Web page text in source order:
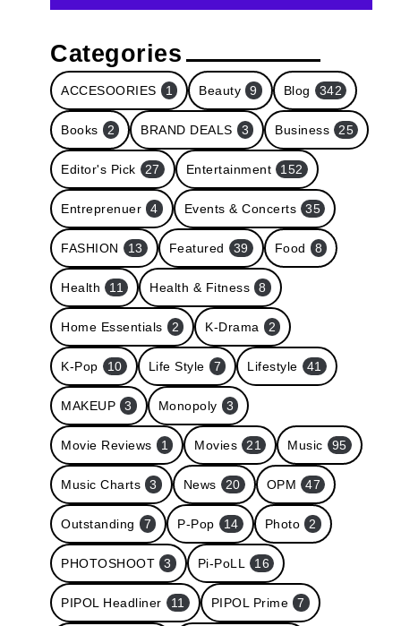
Categories
ACCESOORIES 1 Beauty 9 Blog 342
Books 2 BRAND DEALS 3 Business 25
Editor's Pick 27 Entertainment 152
Entreprenuer 4 Events & Concerts 35
FASHION 13 Featured 39 Food 8
Health 11 Health & Fitness 8
Home Essentials 2 K-Drama 2
K-Pop 10 Life Style 7 Lifestyle 41
MAKEUP 3 Monopoly 3
Movie Reviews 1 Movies 21 Music 95
Music Charts 3 News 20 OPM 47
Outstanding 7 P-Pop 14 Photo 2
PHOTOSHOOT 3 Pi-PoLL 16
PIPOL Headliner 11 PIPOL Prime 7